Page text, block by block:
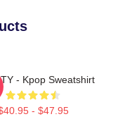
- Kpop Sweatshirt
- $47.95